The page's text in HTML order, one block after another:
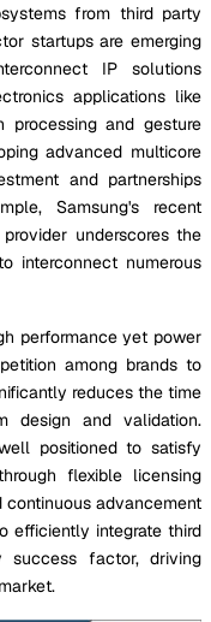
from third party
startups are emerging
IP solutions
applications like
processing and gesture
advanced multicore
and partnerships
Samsung's recent
underscores the
interconnect numerous
performance yet power
among brands to
reduces the time
design and validation.
positioned to satisfy
flexible licensing
advancement
efficiently integrate third
factor, driving